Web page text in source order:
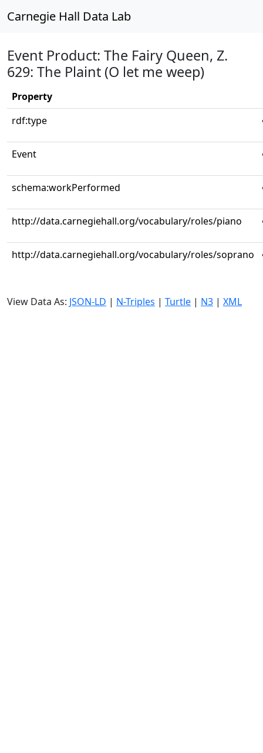
Carnegie Hall Data Lab
Event Product: The Fairy Queen, Z.
629: The Plaint (O let me weep)
Property
rdf:type
Event
schema:workPerformed
http://data.carnegiehall.org/vocabulary/roles/piano
http://data.carnegiehall.org/vocabulary/roles/soprano
View Data As: JSON-LD | N-Triples | Turtle | N3 | XML